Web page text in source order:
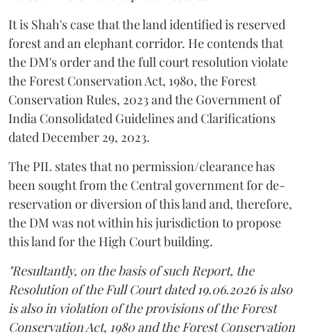
It is Shah's case that the land identified is reserved
forest and an elephant corridor. He contends that
the DM's order and the full court resolution violate
the Forest Conservation Act, 1980, the Forest
Conservation Rules, 2023 and the Government of
India Consolidated Guidelines and Clarifications
dated December 29, 2023.
The PIL states that no permission/clearance has
been sought from the Central government for de-
reservation or diversion of this land and, therefore,
the DM was not within his jurisdiction to propose
this land for the High Court building.
"Resultantly, on the basis of such Report, the
Resolution of the Full Court dated 19.06.2026 is also
is also in violation of the provisions of the Forest
Conservation Act, 1980 and the Forest Conservation